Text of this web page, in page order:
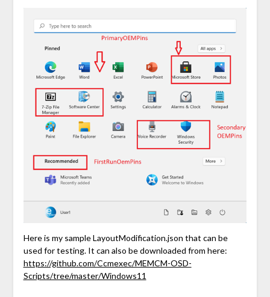
Here is my sample LayoutModification.json that can be
used for testing. It can also be downloaded from here:
https://github.com/Ccmexec/MEMCM-OSD-
Scripts/tree/master/Windows11